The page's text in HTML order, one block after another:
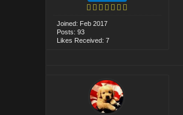
Joined: Feb 2017
Posts: 93
Likes Received: 7